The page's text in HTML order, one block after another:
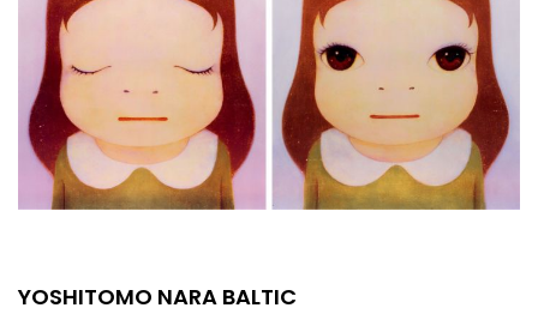
YOSHITOMO NARA BALTIC
Skip